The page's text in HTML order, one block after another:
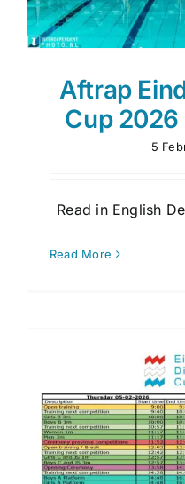
Aftrap
Cup 2026
5
Read in English
Read More